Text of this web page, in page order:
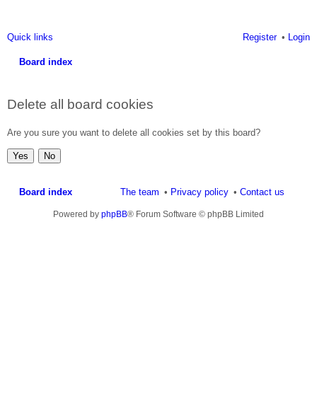
Quick links Login
Register
Board index
Delete all board cookies
Are you sure you want to delete all cookies set by this board?
Board index Contact us
Privacy policy
The team
Powered by phpBB® Forum Software © phpBB Limited